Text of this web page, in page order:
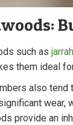
such asjarrah
them ideal
also tend
wear,
provide an